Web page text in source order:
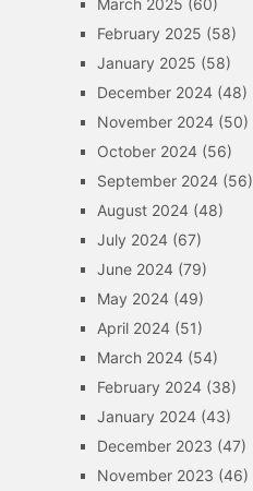
March 2025 (60)
February 2025 (58)
January 2025 (58)
December 2024(48)
November 2024(50)
October 2024(56)
September 2024(56)
August 2024(48)
July 2024(67)
June 2024(79)
May 2024(49)
April 2024(51)
March 2024(54)
February 2024(38)
January 2024(43)
December 2023 (47)
November 2023 (46)